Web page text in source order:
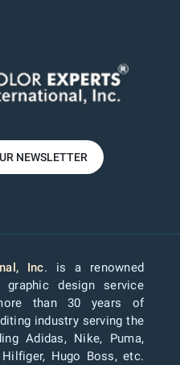
NEWSLETTER
Inc. is a renowned
design service
than 30 years of
industry serving the
Adidas, Nike, Puma,
Hugo Boss, etc.